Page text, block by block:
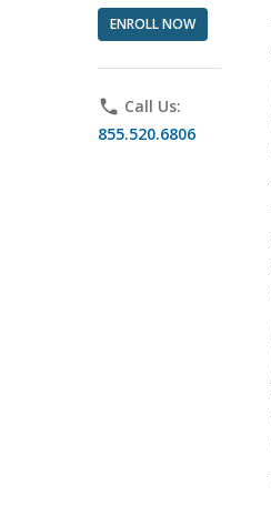
ENROLL NOW
phone Call Us:
855.520.6806